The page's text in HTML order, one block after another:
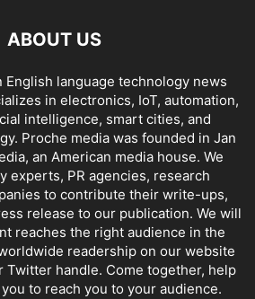
ABOUT US
English language technology news
in electronics, IoT, automation,
intelligence, smart cities, and
Proche media was founded in Jan
an American media house. We
experts, PR agencies, research
to contribute their write-ups,
release to our publication. We will
reaches the right audience in the
readership on our website
Twitter handle. Come together, help
to reach you to your audience.